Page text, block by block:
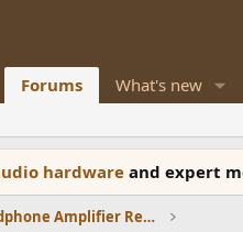
Forums What's new
hardwareand expert
Headphones and Headphone Amplifier Reviews